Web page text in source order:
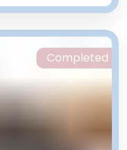
Completed